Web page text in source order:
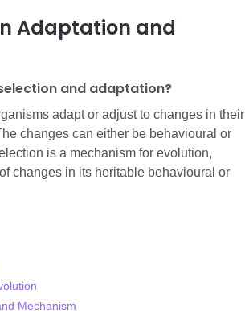
Adaptation and
and adaptation?
adapt or adjust to changes in their
changes can either be behavioural or
is a mechanism for evolution,
changes in its heritable behavioural or
Mechanism